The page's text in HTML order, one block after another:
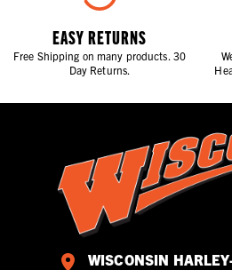
EASY RETURNS
Free Shipping on many products. 30
Day Returns.
WISCONSIN